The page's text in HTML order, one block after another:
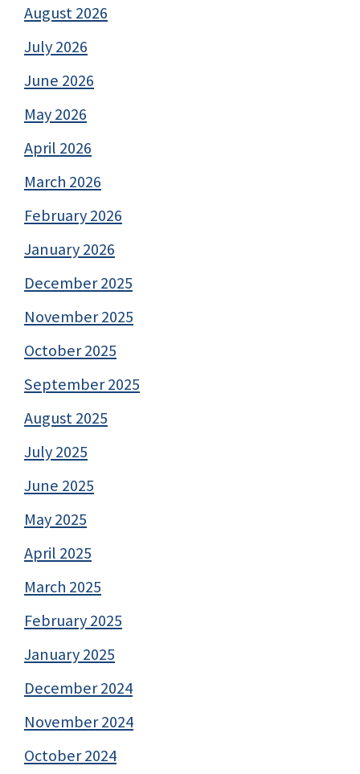
August 2026
July 2026
June 2026
May 2026
April 2026
March 2026
February 2026
January 2026
December 2025
November 2025
October 2025
September 2025
August 2025
July 2025
June 2025
May 2025
April 2025
March 2025
February 2025
January 2025
December 2024
November 2024
October 2024